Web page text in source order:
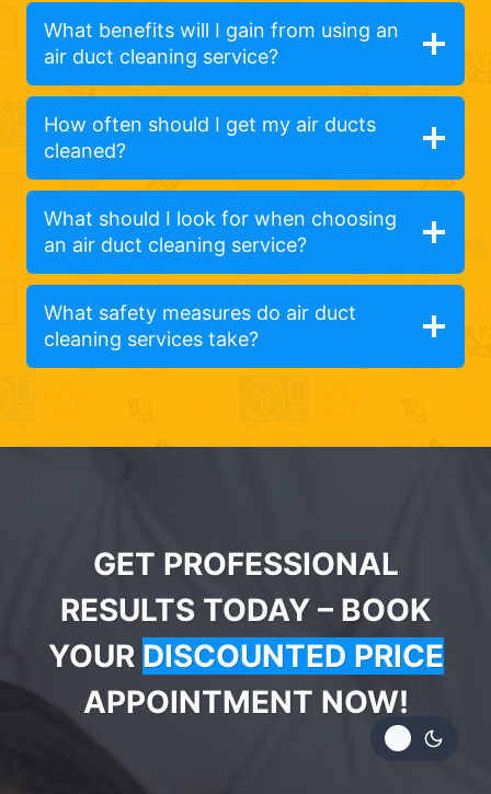
What benefits will I gain from using an
air duct cleaning service?
How often should I get my air ducts
cleaned?
What should I look for when choosing
an air duct cleaning service?
What safety measures do air duct
cleaning services take?
GET PROFESSIONAL
RESULTS TODAY – BOOK
YOUR DISCOUNTED PRICE
APPOINTMENT NOW!